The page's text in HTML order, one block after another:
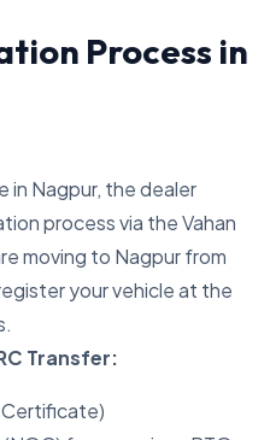
Process in
in Nagpur, the dealer
process via the Vahan
moving to Nagpur from
your vehicle at the
Transfer:
Certificate)